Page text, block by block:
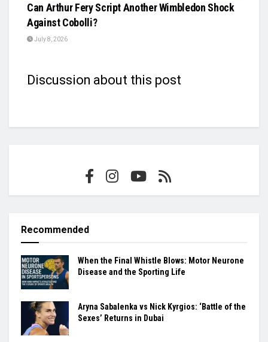
Can Arthur Fery Script Another Wimbledon Shock
Against Cobolli?
July 8, 2026
Discussion about this post
Recommended
When the Final Whistle Blows: Motor Neurone
Disease and the Sporting Life
Aryna Sabalenka vs Nick Kyrgios: ‘Battle of the
Sexes’ Returns in Dubai